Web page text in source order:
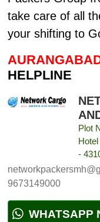
take care of all
your shifting to
HELPLINE
Plot
-
9673149000
WHATSAPP